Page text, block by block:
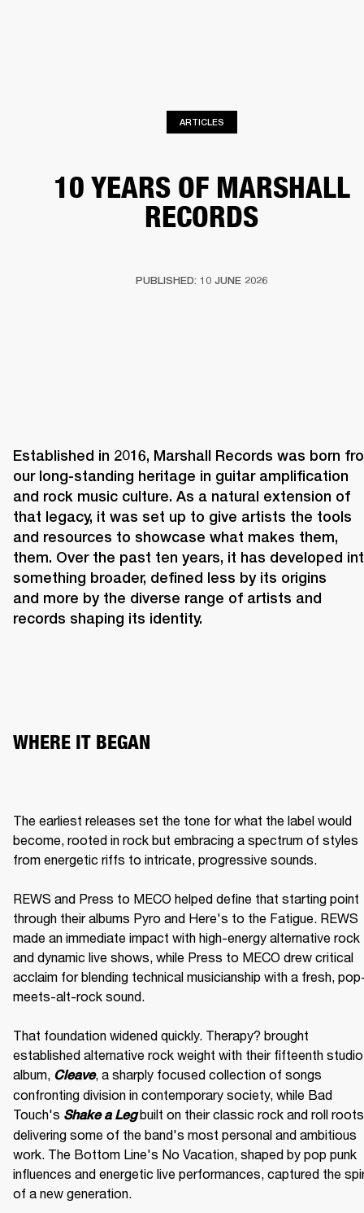
ARTICLES
10 YEARS OF MARSHALL
RECORDS
PUBLISHED: 10 JUNE 2026
Established in 2016, Marshall Records was born
our long-standing heritage in guitar amplification
and rock music culture. As a natural extension of
that legacy, it was set up to give artists the tools
and resources to showcase what makes them,
them. Over the past ten years, it has developed
something broader, defined less by its origins
and more by the diverse range of artists and
records shaping its identity.
WHERE IT BEGAN
The earliest releases set the tone for what the label would
become, rooted in rock but embracing a spectrum of styles
from energetic riffs to intricate, progressive sounds.
REWS and Press to MECO helped define that starting point
through their albums Pyro and Here's to the Fatigue. REWS
made an immediate impact with high-energy alternative rock
and dynamic live shows, while Press to MECO drew critical
acclaim for blending technical musicianship with a fresh,
meets-alt-rock sound.
That foundation widened quickly. Therapy? brought
established alternative rock weight with their fifteenth studio
album, Cleave, a sharply focused collection of songs
confronting division in contemporary society, while Bad
Touch's Shake a Leg built on their classic rock and roll
delivering some of the band's most personal and ambitious
work. The Bottom Line's No Vacation, shaped by pop punk
influences and energetic live performances, captured the
of a new generation.